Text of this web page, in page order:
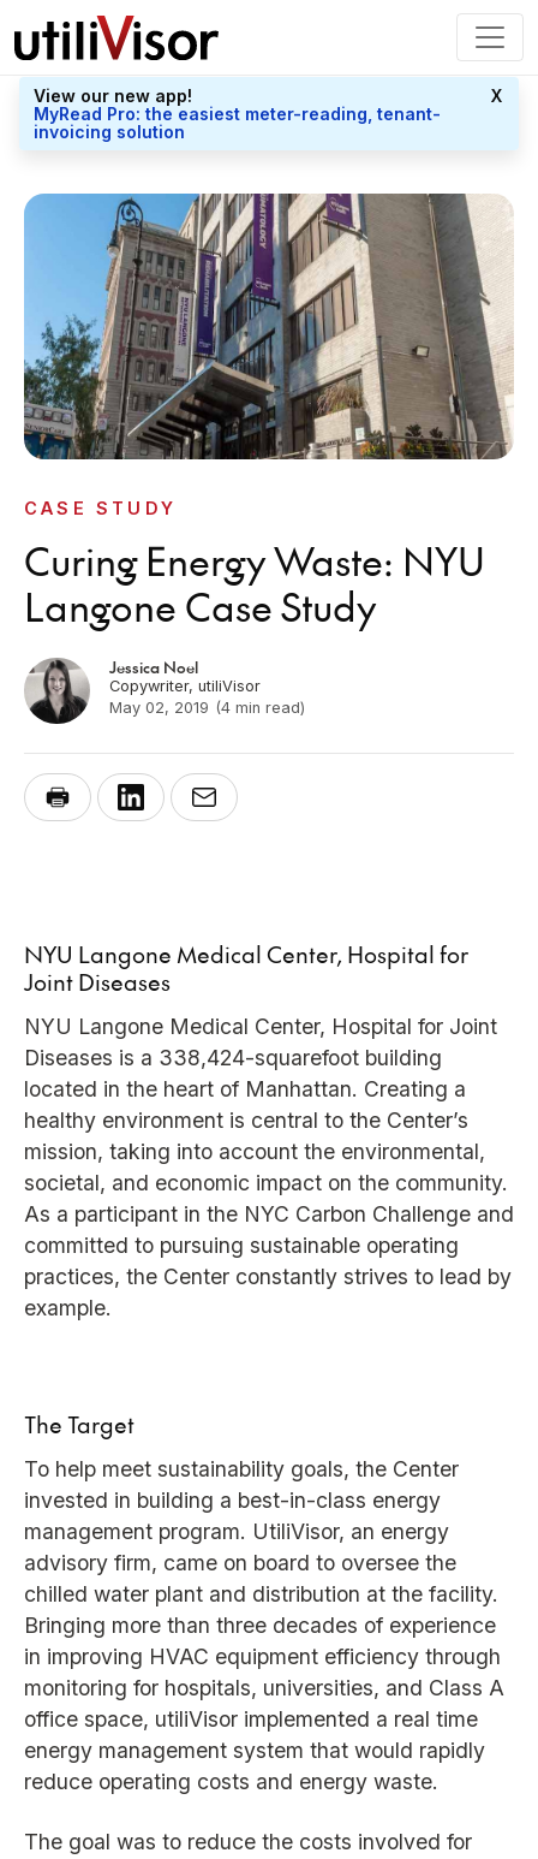
View our new app!
MyRead Pro: the easiest meter-reading, tenant-
invoicing solution
X
CASE STUDY
Curing Energy Waste: NYU
Langone Case Study
Jessica Noel
Copywriter, utiliVisor
May 02, 2019 (4 min read)
NYU Langone Medical Center, Hospital for
Joint Diseases
NYU Langone Medical Center, Hospital for Joint
Diseases is a 338,424-squarefoot building
located in the heart of Manhattan. Creating a
healthy environment is central to the Center’s
mission, taking into account the environmental,
societal, and economic impact on the community.
As a participant in the NYC Carbon Challenge and
committed to pursuing sustainable operating
practices, the Center constantly strives to lead by
example.
The Target
To help meet sustainability goals, the Center
invested in building a best-in-class energy
management program. UtiliVisor, an energy
advisory firm, came on board to oversee the
chilled water plant and distribution at the facility.
Bringing more than three decades of experience
in improving HVAC equipment efficiency through
monitoring for hospitals, universities, and Class A
office space, utiliVisor implemented a real time
energy management system that would rapidly
reduce operating costs and energy waste.
The goal was to reduce the costs involved for